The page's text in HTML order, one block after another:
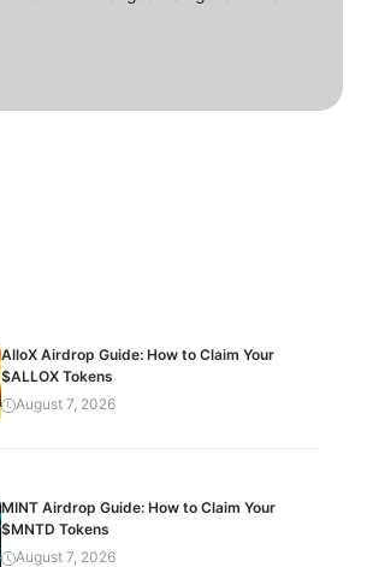
AlloX Airdrop Guide: How to Claim Your
$ALLOX Tokens
August 7, 2026
MINT Airdrop Guide: How to Claim Your
$MNTD Tokens
August 7, 2026